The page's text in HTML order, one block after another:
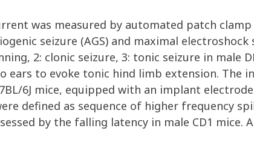
was measured by automated patch
seizure (AGS) and maximal electroshock
2: clonic seizure, 3: tonic seizure in male
ears to evoke tonic hind limb extension. The
6J mice, equipped with an implant
defined as sequence of higher frequency
by the falling latency in male CD1